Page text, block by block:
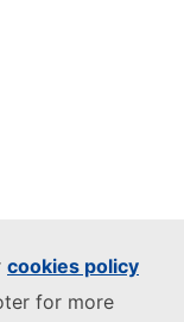
cookies policy
for more